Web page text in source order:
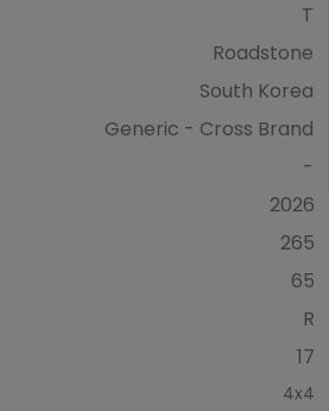
T
Roadstone
South Korea
Generic - Cross Brand
-
2026
265
65
R
17
4x4